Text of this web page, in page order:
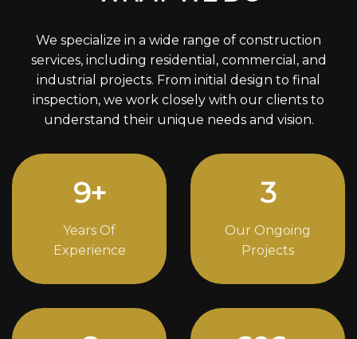
We specialize in a wide range of construction
services, including residential, commercial, and
industrial projects. From initial design to final
inspection, we work closely with our clients to
understand their unique needs and vision.
12+
Years Of
Experience
4
Our Ongoing
Projects